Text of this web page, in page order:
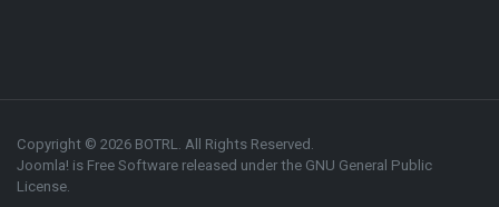
Copyright © 2026 BOTRL. All Rights Reserved.
Joomla! is Free Software released under the GNU General Public
License.